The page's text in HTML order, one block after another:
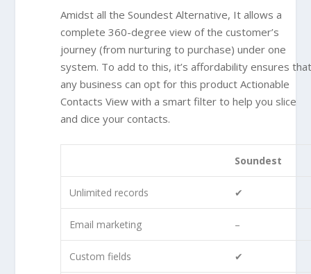
Amidst all the Soundest Alternative, It allows a
complete 360-degree view of the customer’s
journey (from nurturing to purchase) under one
system. To add to this, it’s affordability ensures
any business can opt for this product Actionable
Contacts View with a smart filter to help you slice
and dice your contacts.
Soundest
Unlimited records ✔
Email marketing –
Custom fields ✔